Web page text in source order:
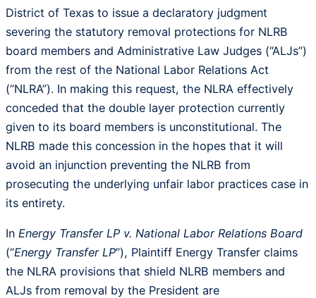
District of Texas to issue a declaratory judgment
severing the statutory removal protections for NLRB
board members and Administrative Law Judges (“ALJs”)
from the rest of the National Labor Relations Act
(“NLRA”). In making this request, the NLRA effectively
conceded that the double layer protection currently
given to its board members is unconstitutional. The
NLRB made this concession in the hopes that it will
avoid an injunction preventing the NLRB from
prosecuting the underlying unfair labor practices case in
its entirety.
In Energy Transfer LP v. National Labor Relations Board
(“Energy Transfer LP”), Plaintiff Energy Transfer claims
the NLRA provisions that shield NLRB members and
ALJs from removal by the President are